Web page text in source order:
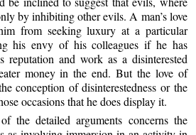
by inhibiting other evils. A man’s love
from seeking luxury at a particular
his envy of his colleagues if he has
reputation and work as a disinterested
money in the end. But the love of
conception of disinterestedness or the
occasions that he does display it.
the detailed arguments concerns the